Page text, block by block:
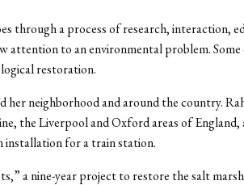
through a process of research, interaction,
attention to an environmental problem.
restoration.
her neighborhood and around the country.
the Liverpool and Oxford areas of England,
installation for a train station.
a nine-year project to restore the salt